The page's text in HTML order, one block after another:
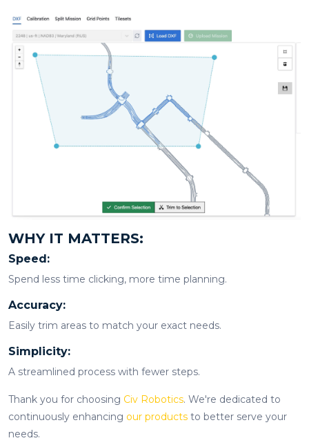
WHY IT MATTERS:
Speed:
Spend less time clicking, more time planning.
Accuracy:
Easily trim areas to match your exact needs.
Simplicity:
A streamlined process with fewer steps.
Thank you for choosing Civ Robotics. We're dedicated to
continuously enhancing our products to better serve your
needs.